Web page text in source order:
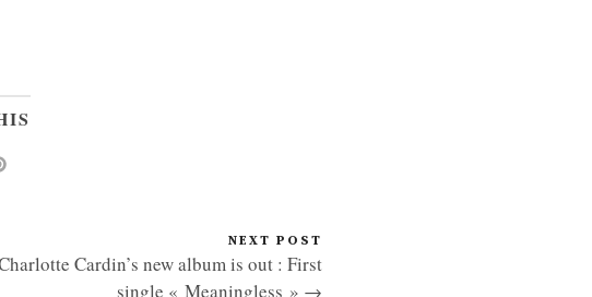
NEXT POST
Cardin’s new album is out : First
single « Meaningless » →